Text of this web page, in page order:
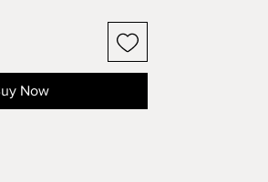
Make this
8.5x11 cardstock.
Now